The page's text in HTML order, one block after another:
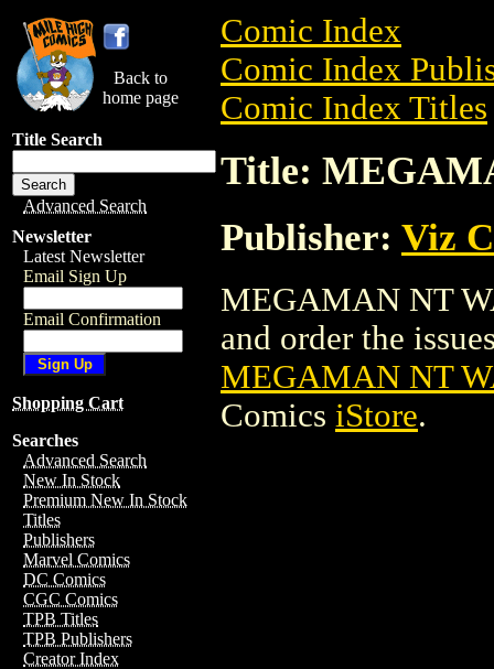
Back to
home page
Title Search
Advanced Search
Newsletter
Latest Newsletter
Email Sign Up
Email Confirmation
Shopping Cart
Searches
Advanced Search
New In Stock
Premium New In Stock
Titles
Publishers
Marvel Comics
DC Comics
CGC Comics
TPB Titles
TPB Publishers
Creator Index
Comic Index
Comic Index
Comic Index Titles
Title:
Publisher: Viz
MEGAMAN NT
and order the
MEGAMAN NT
Comics iStore.